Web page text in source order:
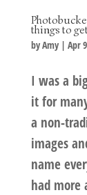
things to
byAmy| Apr
I was a
it for
a non-
images
name
had more